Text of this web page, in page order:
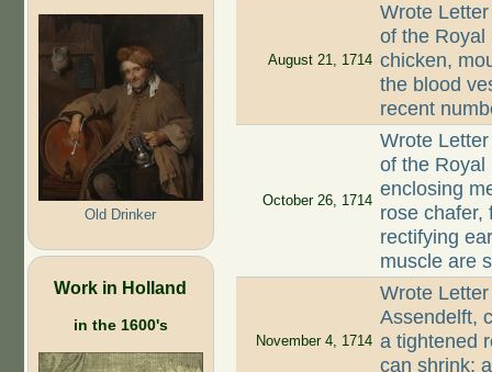
Old Drinker
Work in Holland
in the 1600's
August 21, 1714
Wrote
of the Royal
chicken,
the blood
recent
October 26, 1714
Wrote
of the Royal
enclosing
rose chafer,
rectifying
muscle are
November 4, 1714
Wrote
Assendelft,
a tightened
can shrink;